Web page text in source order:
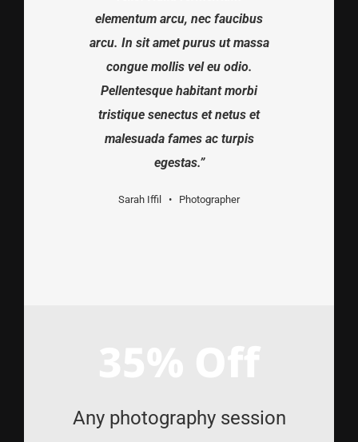
elementum arcu, nec faucibus
arcu. In sit amet purus ut massa
congue mollis vel eu odio.
Pellentesque habitant morbi
tristique senectus et netus et
malesuada fames ac turpis
egestas.”
Sarah Iffil • Photographer
Any photography session